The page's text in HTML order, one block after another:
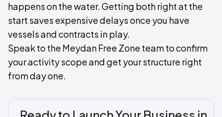
happens on the water. Getting both right at the
start saves expensive delays once you have
vessels and contracts in play.
Speak to the Meydan Free Zone team to confirm
your activity scope and get your structure right
from day one.